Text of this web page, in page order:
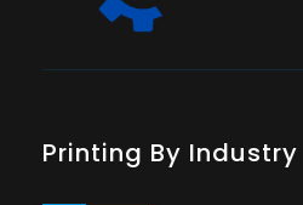
Printing By Industry